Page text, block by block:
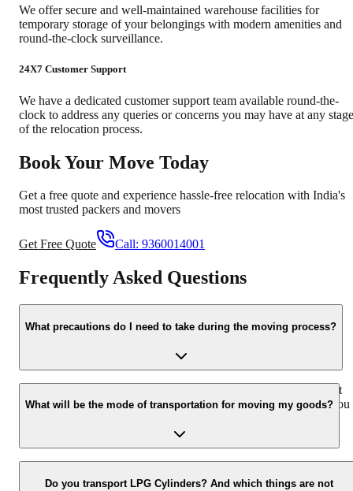
We offer secure and well-maintained warehouse facilities for
temporary storage of your belongings with modern amenities and
round-the-clock surveillance.
24X7 Customer Support
We have a dedicated customer support team available round-the-
clock to address any queries or concerns you may have at any stage
of the relocation process.
Book Your Move Today
Get a free quote and experience hassle-free relocation with India's
most trusted packers and movers
Get Free Quote Call: 9360014001
Frequently Asked Questions
What precautions do I need to take during the moving process?
Please inform the professionals about all the delicate items so that
they take extra care while loading and unloading fragile items. You
What will be the mode of transportation for moving my goods?
We own 600 plus vehicles apart from attached vehicles that operate
all over India. Besides this, we also have our own custom-designed
Do you transport LPG Cylinders? And which things are not